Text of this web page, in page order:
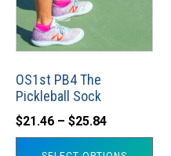
OS1st PB4 The
Pickleball Sock
$21.46 – $25.84Price
range:
variants.
The
options
may
be
chosen